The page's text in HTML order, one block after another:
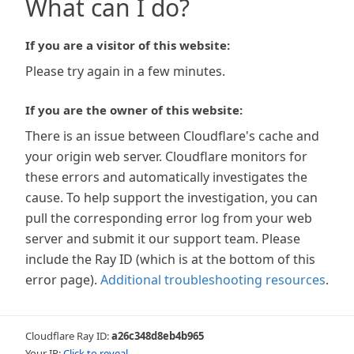
What can I do?
If you are a visitor of this website:
Please try again in a few minutes.
If you are the owner of this website:
There is an issue between Cloudflare's cache and
your origin web server. Cloudflare monitors for
these errors and automatically investigates the
cause. To help support the investigation, you can
pull the corresponding error log from your web
server and submit it our support team. Please
include the Ray ID (which is at the bottom of this
error page). Additional troubleshooting resources.
Cloudflare Ray ID:a26c348d8eb4b965